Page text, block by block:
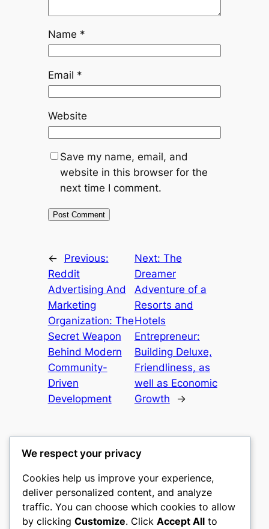
Name *
Email *
Website
Save my name, email, and
website in this browser for the
next time I comment.
←
Previous:
Reddit
Advertising And
Marketing
Organization: The
Secret Weapon
Behind Modern
Community-
Driven
Development
Next: The
Dreamer
Adventure of a
Resorts and
Hotels
Entrepreneur:
Building Deluxe,
Friendliness, as
well as Economic
Growth
→
castle the
My WordPress Blog
We respect your privacy
Cookies help us improve your experience,
deliver personalized content, and analyze
traffic. You can choose which cookies to allow
by clicking Customize. Click Accept All to